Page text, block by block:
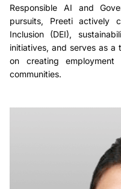
Responsible AI and
pursuits, Preeti actively
Inclusion (DEI),
initiatives, and serves as
on creating employment
communities.